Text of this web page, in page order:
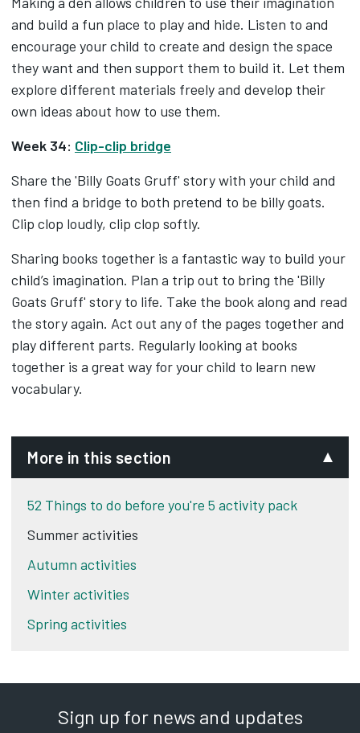
and build a fun place to play and hide. Listen to and
encourage your child to create and design the space
they want and then support them to build it. Let them
explore different materials freely and develop their
own ideas about how to use them.
Week 34: Clip-clip bridge
Share the 'Billy Goats Gruff' story with your child and
then find a bridge to both pretend to be billy goats.
Clip clop loudly, clip clop softly.
Sharing books together is a fantastic way to build your
child’s imagination. Plan a trip out to bring the 'Billy
Goats Gruff' story to life. Take the book along and read
the story again. Act out any of the pages together and
play different parts. Regularly looking at books
together is a great way for your child to learn new
vocabulary.
More in this section
52 Things to do before you're 5 activity pack
Summer activities
Autumn activities
Winter activities
Spring activities
Sign up for news and updates